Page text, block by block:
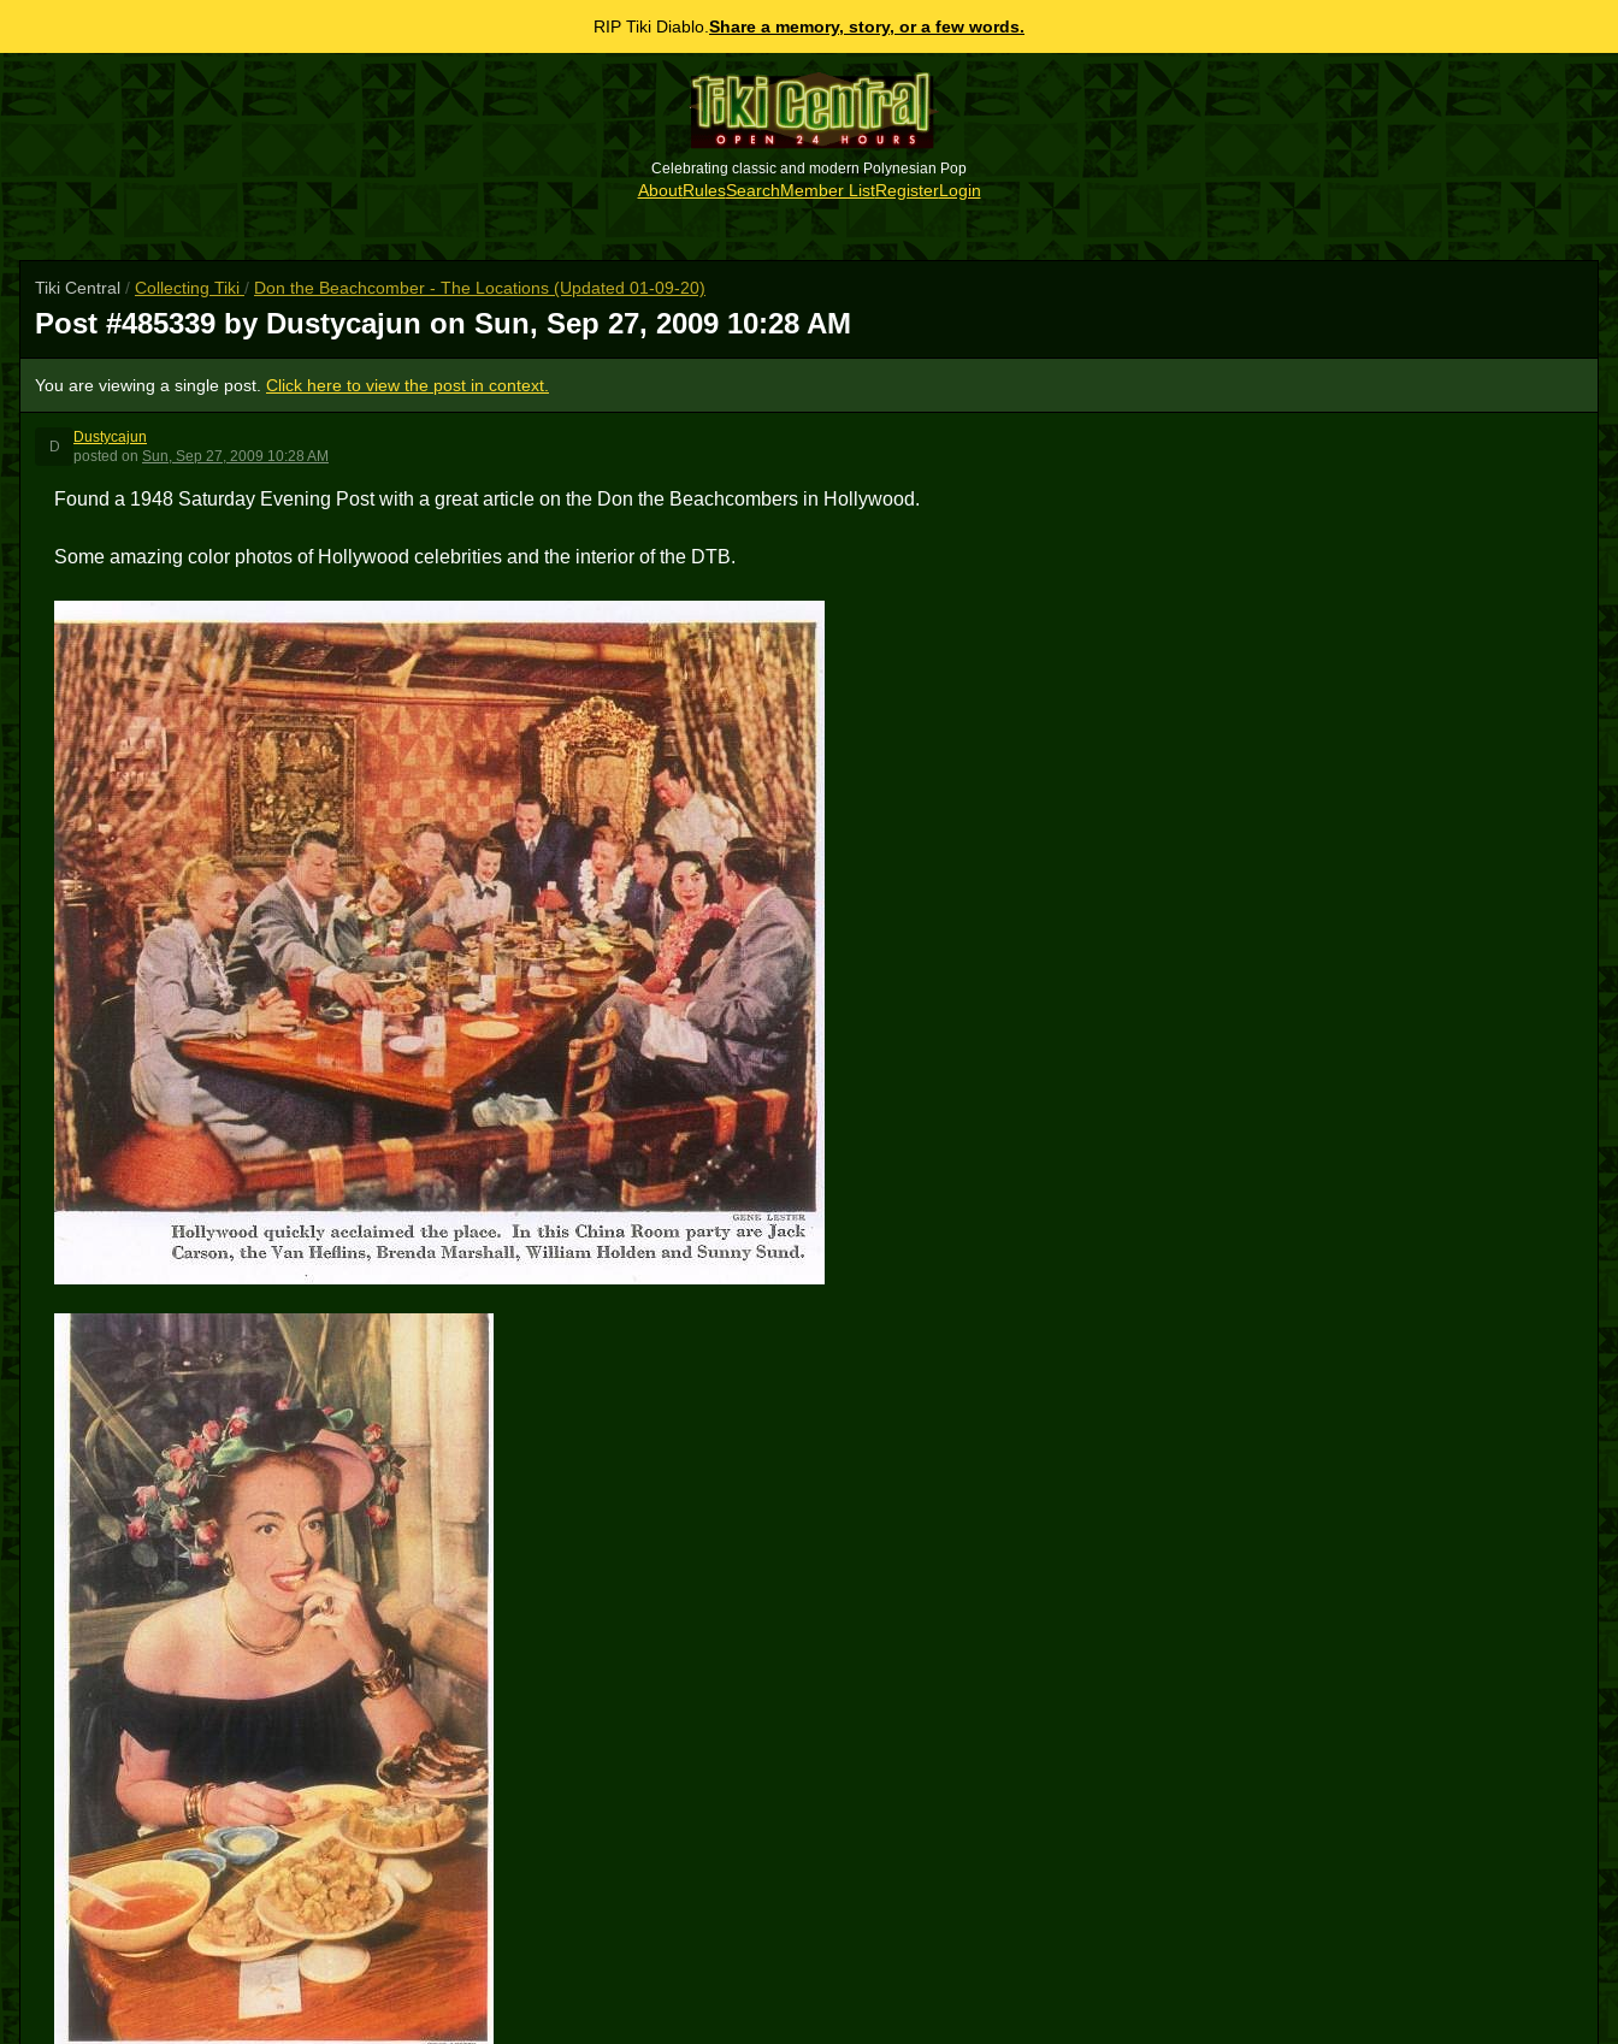
RIP Tiki Diablo. Share a memory, story, or a few words.
Celebrating classic and modern Polynesian Pop
AboutRulesSearchMember ListRegisterLogin
Tiki Central / Collecting Tiki / Don the Beachcomber - The Locations (Updated 01-09-20)
Post #485339 by Dustycajun on Sun, Sep 27, 2009 10:28 AM
You are viewing a single post. Click here to view the post in context.
D
Dustycajun
posted on Sun, Sep 27, 2009 10:28 AM
Found a 1948 Saturday Evening Post with a great article on the Don the Beachcombers in Hollywood.
Some amazing color photos of Hollywood celebrities and the interior of the DTB.